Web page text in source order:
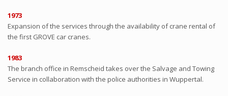
1973
Expansion of the services through the availability of crane rental of
the first GROVE car cranes.
1983
The branch office in Remscheid takes over the Salvage and Towing
Service in collaboration with the police authorities in Wuppertal.